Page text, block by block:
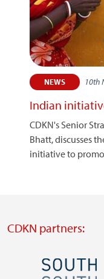
NEWS 10th
Indian
CDKN's Senior
Bhatt, discusses
initiative to
CDKN partners:
Image